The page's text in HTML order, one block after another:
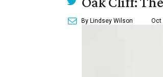
By Lindsey Wilson Oct